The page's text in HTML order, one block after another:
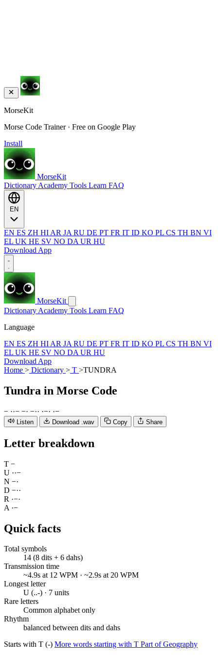
MorseKit
Morse Code Trainer · Free on Google Play
Install
MorseKit
Dictionary Academy Tools Learn FAQ
EN ES ZH HI AR JA RU DE PT FR IT ID KO PL CS TH BN VI
EL UK HE SV NO DA UR HU
Download App
MorseKit
Dictionary Academy Tools Learn FAQ
Language
EN ES ZH HI AR JA RU DE PT FR IT ID KO PL CS TH BN VI
EL UK HE SV NO DA UR HU
Download App
Home > Dictionary > T >TUNDRA
Tundra in Morse Code
− ··− −· −·· ·−· ·−
Listen Download .wav Copy Share
Letter breakdown
T −
U ··−
N −·
D −··
R ·−·
A ·−
Quick facts
Total symbols
14 (8 dits + 6 dahs)
Transmission time
~4.9s at 12 WPM · ~2.9s at 20 WPM
Longest letter
U (..-) · 7 units
Rare letters
Common alphabet only
Rhythm
balanced between dits and dahs
Starts with T (-) More words starting with T Part of Geography